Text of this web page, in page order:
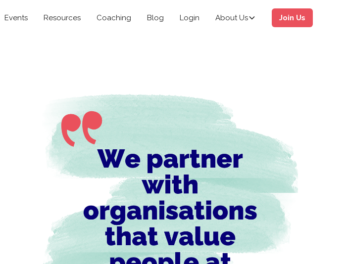
Events Resources Coaching Blog Login About Us Join Us